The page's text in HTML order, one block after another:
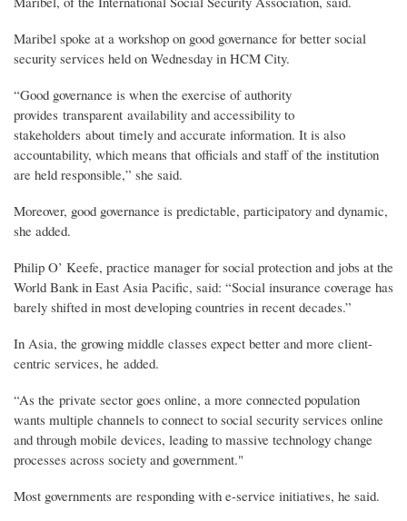
Maribel spoke at a workshop on good governance for better social
security services held on Wednesday in HCM City.
“Good governance is when the exercise of authority
provides transparent availability and accessibility to
stakeholders about timely and accurate information. It is also
accountability, which means that officials and staff of the institution
are held responsible,” she said.
Moreover, good governance is predictable, participatory and dynamic,
she added.
Philip O’ Keefe, practice manager for social protection and jobs at the
World Bank in East Asia Pacific, said: “Social insurance coverage has
barely shifted in most developing countries in recent decades.”
In Asia, the growing middle classes expect better and more client-
centric services, he added.
“As the private sector goes online, a more connected population
wants multiple channels to connect to social security services online
and through mobile devices, leading to massive technology change
processes across society and government."
Most governments are responding with e-service initiatives, he said.